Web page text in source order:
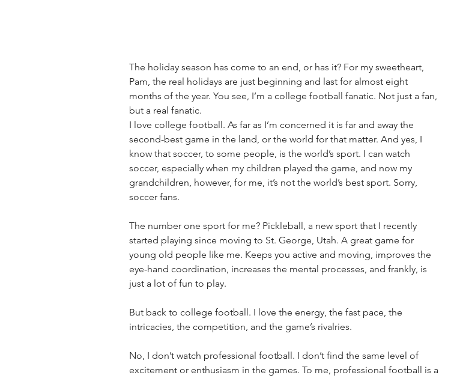
The holiday season has come to an end, or has it? For my sweetheart,
Pam, the real holidays are just beginning and last for almost eight
months of the year. You see, I’m a college football fanatic. Not just a fan,
but a real fanatic.
I love college football. As far as I’m concerned it is far and away the
second-best game in the land, or the world for that matter. And yes, I
know that soccer, to some people, is the world’s sport. I can watch
soccer, especially when my children played the game, and now my
grandchildren, however, for me, it’s not the world’s best sport. Sorry,
soccer fans.
The number one sport for me? Pickleball, a new sport that I recently
started playing since moving to St. George, Utah. A great game for
young old people like me. Keeps you active and moving, improves the
eye-hand coordination, increases the mental processes, and frankly, is
just a lot of fun to play.
But back to college football. I love the energy, the fast pace, the
intricacies, the competition, and the game’s rivalries.
No, I don’t watch professional football. I don’t find the same level of
excitement or enthusiasm in the games. To me, professional football is a